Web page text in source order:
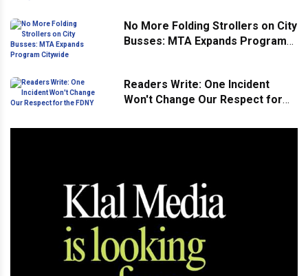
No More Folding Strollers on City
Busses: MTA Expands Program
Readers Write: One Incident
Won't Change Our Respect for